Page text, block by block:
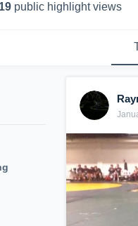
public highlight views